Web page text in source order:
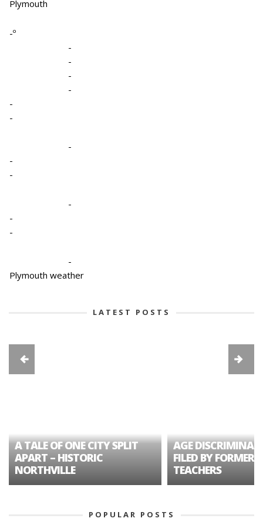
Plymouth
-º
-
-
-
-
-
-
-
-
-
-
-
-
-
Plymouth weather
LATEST POSTS
A TALE OF ONE CITY SPLIT
APART – HISTORIC
NORTHVILLE
AGE
FILED BY FORMER
TEACHERS
POPULAR POSTS